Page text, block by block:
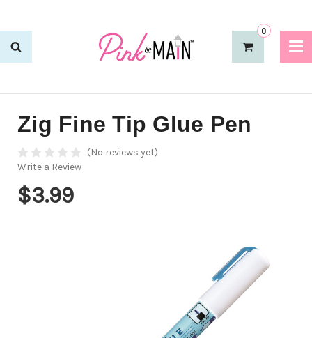
0
Zig Fine Tip Glue Pen
(No reviews yet)
Write a Review
$3.99